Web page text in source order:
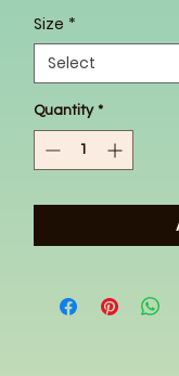
Size *
Select
Quantity *